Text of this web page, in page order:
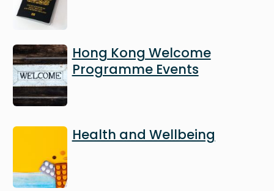
Image
Hong Kong Welcome
Programme Events
Image Health and Wellbeing